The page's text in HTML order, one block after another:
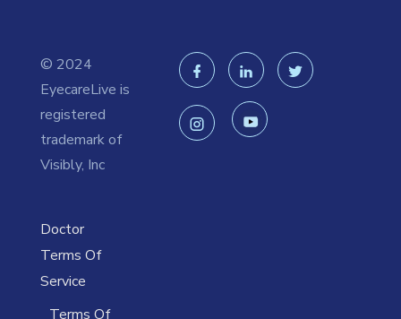
© 2024
EyecareLive is
registered
trademark of
Visibly, Inc
Doctor
Terms Of
Service
Terms Of